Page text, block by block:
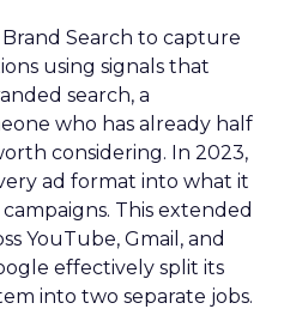
Search to capture
using signals that
search, a
who has already half
considering. In 2023,
ad format into what it
This extended
YouTube, Gmail, and
effectively split its
into two separate jobs.